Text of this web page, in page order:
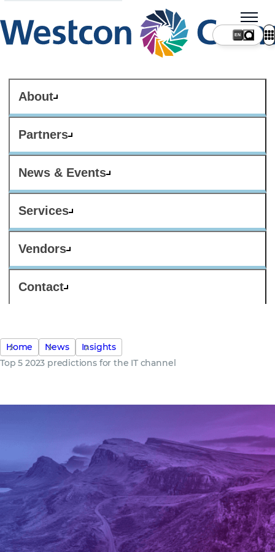
About
Partners
News & Events
Services
Vendors
Contact
Home News
Insights
Top 5 2023 predictions for the IT channel